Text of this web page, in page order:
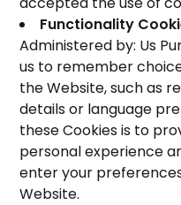
Functionality
Administered by: Us
us to remember
the Website, such as
details or language
these Cookies is to
personal experience
enter your
Website.